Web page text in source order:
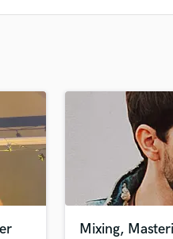
Mixing,